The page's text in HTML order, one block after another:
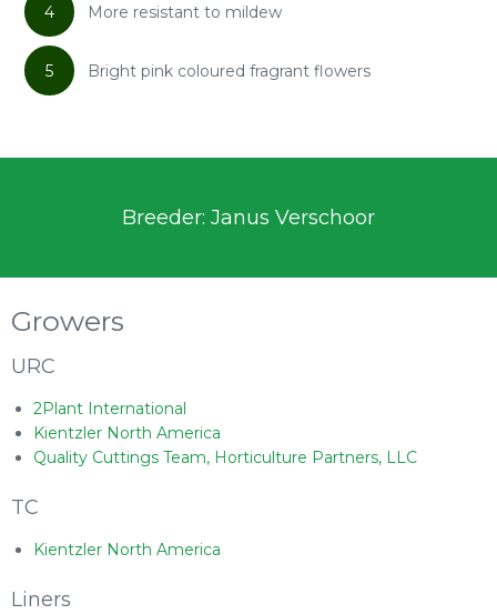
4 More resistant to mildew
5 Bright pink coloured fragrant flowers
Breeder: Janus Verschoor
Growers
URC
2Plant International
Kientzler North America
Quality Cuttings Team, Horticulture Partners, LLC
TC
Kientzler North America
Liners